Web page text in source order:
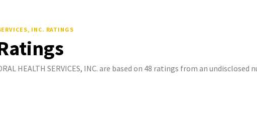
INC. RATINGS
HEALTH SERVICES, INC. are based on 48 ratings from an undisclosed